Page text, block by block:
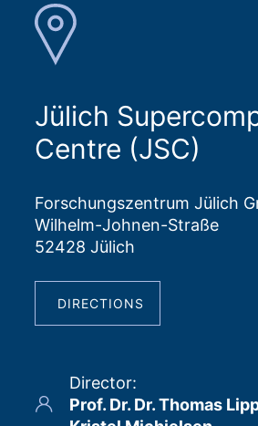
Jülich
Centre (JSC)
Forschungszentrum Jülich
Wilhelm-Johnen-Straße
52428 Jülich
DIRECTIONS
Director:
Prof. Dr. Dr. Thomas